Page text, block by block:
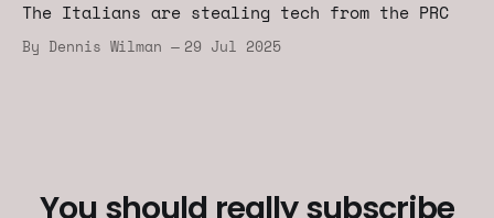
The Italians are stealing tech from the PRC
By Dennis Wilman 29 Jul 2025
You should really subscribe